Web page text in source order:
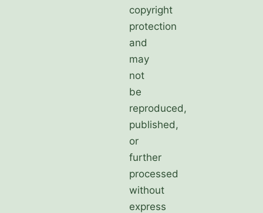
copyright
protection
and
may
not
be
reproduced,
published,
or
further
processed
without
express